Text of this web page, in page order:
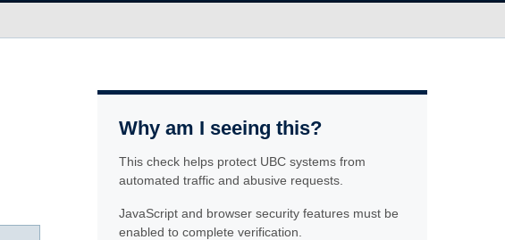
Why am I seeing this?
This check helps protect UBC systems from
automated traffic and abusive requests.
JavaScript and browser security features must be
enabled to complete verification.